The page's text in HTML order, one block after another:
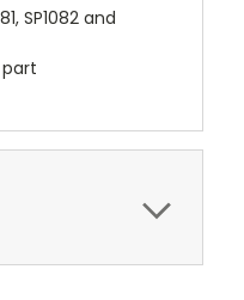
SP1082 and